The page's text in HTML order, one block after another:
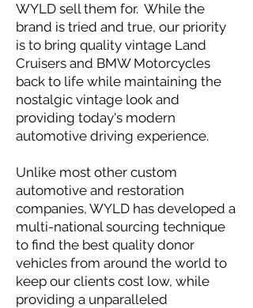
WYLD sell them for. While the
brand is tried and true, our priority
is to bring quality vintage Land
Cruisers and BMW Motorcycles
back to life while maintaining the
nostalgic vintage look and
providing today's modern
automotive driving experience.
Unlike most other custom
automotive and restoration
companies, WYLD has developed a
multi-national sourcing technique
to find the best quality donor
vehicles from around the world to
keep our clients cost low, while
providing a unparalleled